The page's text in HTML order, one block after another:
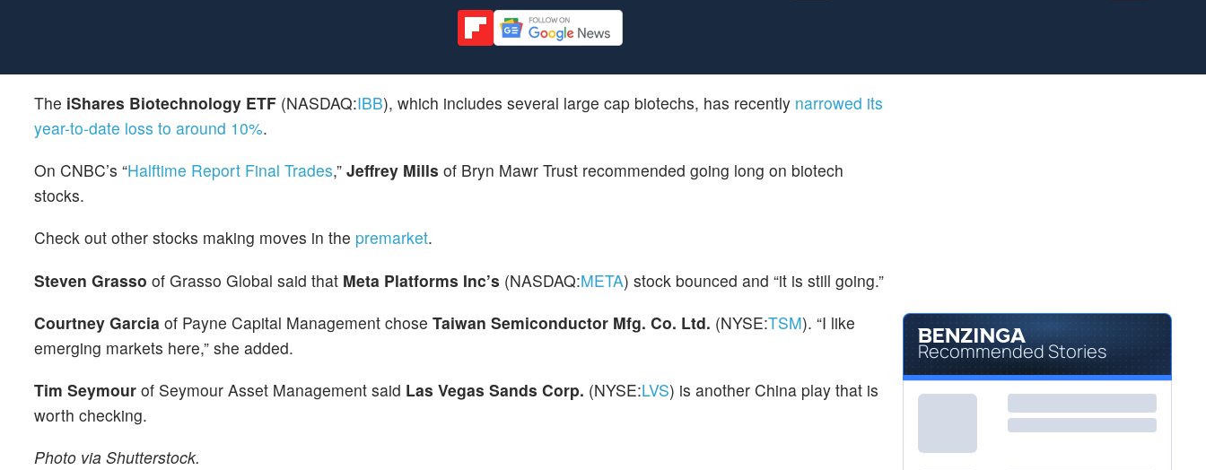
The iShares Biotechnology ETF (NASDAQ:IBB), which includes several large cap biotechs, has recently narrowed its
year-to-date loss to around 10%.
On CNBC’s “Halftime Report Final Trades,” Jeffrey Mills of Bryn Mawr Trust recommended going long on biotech
stocks.
Check out other stocks making moves in the premarket.
Steven Grasso of Grasso Global said that Meta Platforms Inc’s (NASDAQ:META) stock bounced and “it is still going.”
Courtney Garcia of Payne Capital Management chose Taiwan Semiconductor Mfg. Co. Ltd. (NYSE:TSM). “I like
emerging markets here,” she added.
Tim Seymour of Seymour Asset Management said Las Vegas Sands Corp. (NYSE:LVS) is another China play that is
worth checking.
Photo via Shutterstock.
Recommended Stories